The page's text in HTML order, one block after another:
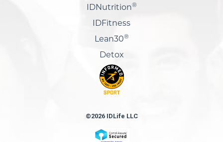
IDNutrition®
IDFitness
Lean30®
Detox
©2026 IDLife LLC